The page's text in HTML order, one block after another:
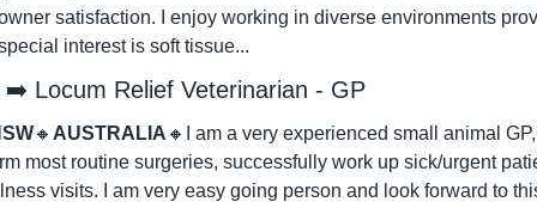
satisfaction. I enjoy working in diverse environments
interest is soft tissue...
Locum Relief Veterinarian - GP
🔸 AUSTRALIA 🔸
I am a very experienced small animal
most routine surgeries, successfully work up sick/urgent
visits. I am very easy going person and look forward to